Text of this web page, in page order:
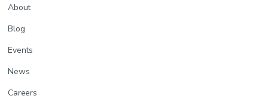
About
Blog
Events
News
Careers